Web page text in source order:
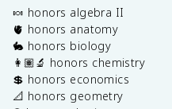
🍬 honors algebra II
🫀 honors anatomy
🐇 honors biology
👩🏽‍🔬 honors chemistry
💲 honors economics
📐 honors geometry